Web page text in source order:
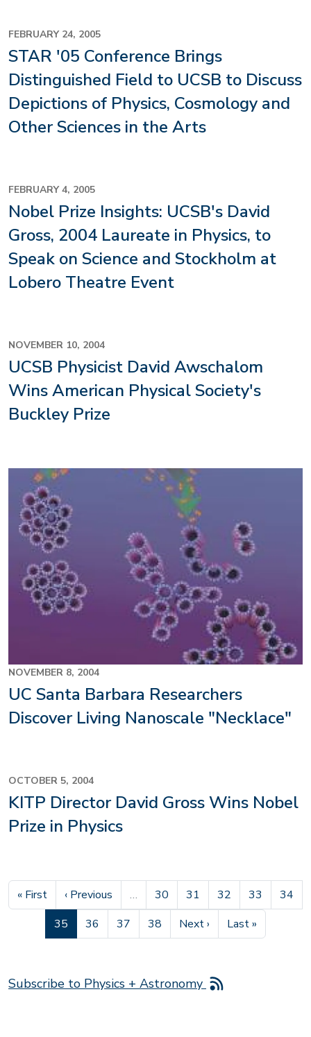
FEBRUARY 24, 2005
STAR '05 Conference Brings
Distinguished Field to UCSB to Discuss
Depictions of Physics, Cosmology and
Other Sciences in the Arts
FEBRUARY 4, 2005
Nobel Prize Insights: UCSB's David
Gross, 2004 Laureate in Physics, to
Speak on Science and Stockholm at
Lobero Theatre Event
NOVEMBER 10, 2004
UCSB Physicist David Awschalom
Wins American Physical Society's
Buckley Prize
NOVEMBER 8, 2004
UC Santa Barbara Researchers
Discover Living Nanoscale "Necklace"
OCTOBER 5, 2004
KITP Director David Gross Wins Nobel
Prize in Physics
First page
« First Previous page
‹ Previous … Page
30 Page
31 Page
32 Page
33 Page
34
Current page
35 Page
36 Page
37 Page
38 Next page
Next › Last page
Last »
Subscribe to Physics + Astronomy